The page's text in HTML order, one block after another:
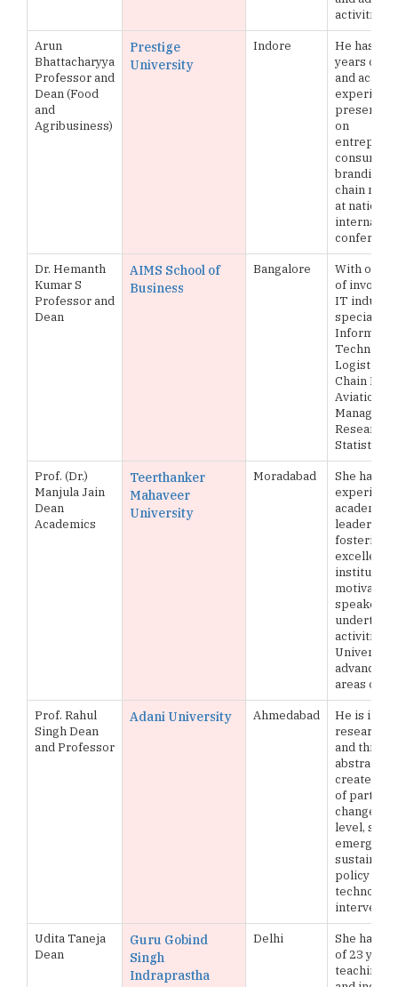
activities
Arun
Bhattacharyya
Professor and
Dean (Food
and
Agribusiness)
Prestige
University
Indore
He has
years of
and
presented
on
consumer
branding
chain
at national
Dr. Hemanth
Kumar S
Professor and
Dean
AIMS School of
Business
Bangalore
With over
of
IT
Logistics
Chain
Aviation
Research,
Statistical
Prof. (Dr.)
Manjula Jain
Dean
Academics
Teerthanker
Mahaveer
University
Moradabad
She has
academic
leadership
fostering
excellence
speaker,
activities
areas of
Prof. Rahul
Singh Dean
and Professor
Adani University Ahmedabad
He is
research,
and
abstract
creates
of
change at
level,
emerging
policy and
technology
Udita Taneja
Dean
Guru Gobind
Singh
Indraprastha
Delhi
She has
of 23 years
teaching,